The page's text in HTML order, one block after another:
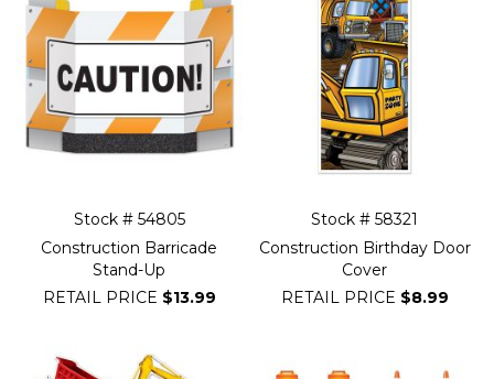
Stock # 54805
Construction Barricade
Stand-Up
RETAIL PRICE $13.99
Stock # 58321
Construction Birthday Door
Cover
RETAIL PRICE $8.99